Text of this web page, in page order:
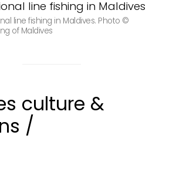
line fishing in Maldives. Photo ©
of Maldives
culture &
/